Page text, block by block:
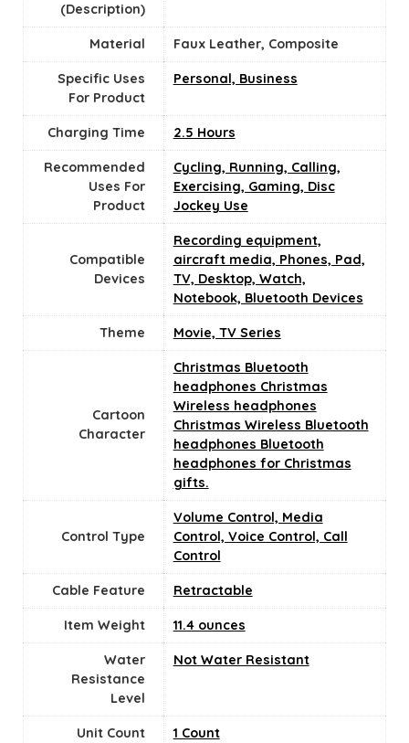
(Description)
Material Faux Leather, Composite
Specific Uses
For Product
Personal, Business
Charging Time 2.5 Hours
Recommended
Uses For
Product
Cycling, Running, Calling,
Exercising, Gaming, Disc
Jockey Use
Compatible
Devices
Recording equipment,
aircraft media, Phones, Pad,
TV, Desktop, Watch,
Notebook, Bluetooth Devices
Theme Movie, TV Series
Cartoon
Character
Christmas Bluetooth
headphones Christmas
Wireless headphones
Christmas Wireless Bluetooth
headphones Bluetooth
headphones for Christmas
gifts.
Control Type
Volume Control, Media
Control, Voice Control, Call
Control
Cable Feature Retractable
Item Weight 11.4 ounces
Water
Resistance
Level
Not Water Resistant
Unit Count ‎1 Count